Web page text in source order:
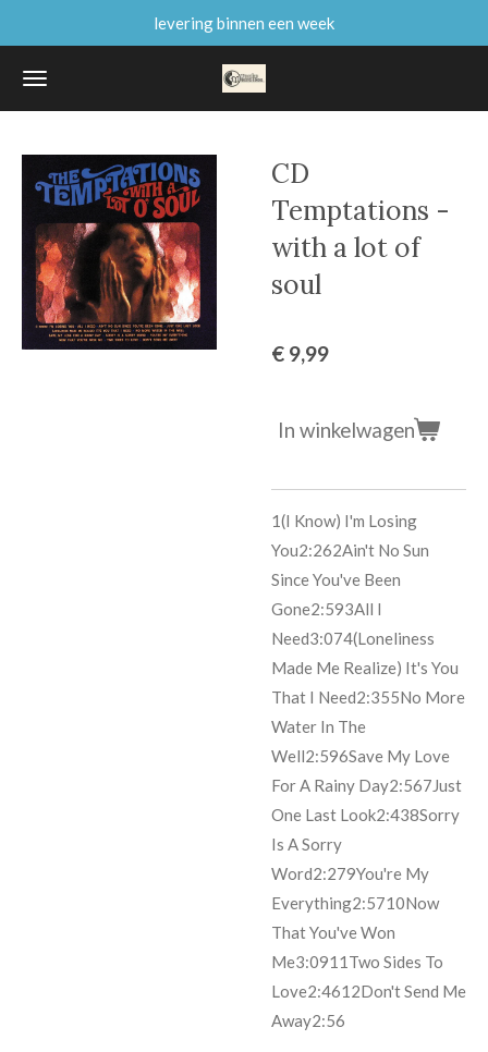
naar
de
levering binnen een week
CD
Temptations -
with a lot of
soul
€ 9,99
In winkelwagen
1(I Know) I'm Losing
You2:262Ain't No Sun
Since You've Been
Gone2:593All I
Need3:074(Loneliness
Made Me Realize) It's You
That I Need2:355No More
Water In The
Well2:596Save My Love
For A Rainy Day2:567Just
One Last Look2:438Sorry
Is A Sorry
Word2:279You're My
Everything2:5710Now
That You've Won
Me3:0911 Two Sides To
Love2:4612Don't Send Me
Away2:56